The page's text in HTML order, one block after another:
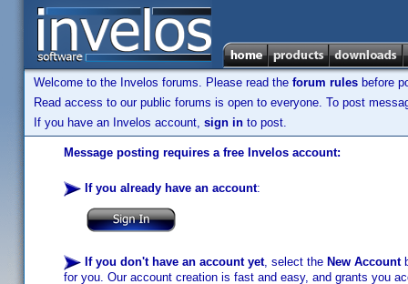
Welcome to the Invelos forums. Please read the forum rules before
Read access to our public forums is open to everyone. To post
If you have an Invelos account, sign in to post.
Message posting requires a free Invelos account:
If you already have an account:
If you don't have an account yet, select the New Account
for you. Our account creation is fast and easy, and grants you